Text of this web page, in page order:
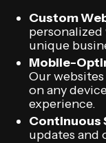
Custom
unique
Mobile-
Our
on any
experience.
Continuous
updates and